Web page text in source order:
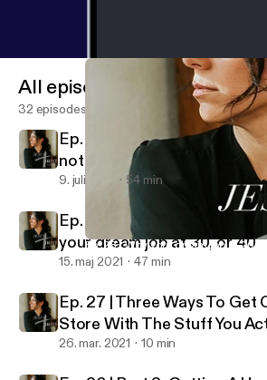
Ep. 28 | Why your dream job at 20
Jesus + Juliet
All episodes
32 episodes
Ep. 29 | How to manage
not be ruled by them
9. juli 2021 54 min
Ep. 28 | Why your dream
your dream job at 30, or 40
15. maj 2021 47 min
Ep. 27 | Three Ways To Get
Store With The Stuff You
26. mar. 2021 10 min